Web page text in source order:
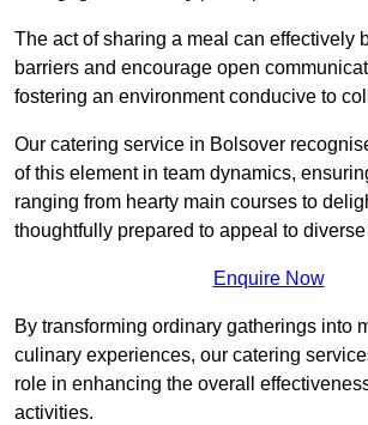
The act of sharing a meal can effectively
barriers and encourage open
fostering an environment conducive to
Our catering service in Bolsover
of this element in team dynamics,
ranging from hearty main courses to
thoughtfully prepared to appeal to diverse
Enquire Now
By transforming ordinary gatherings into
culinary experiences, our catering
role in enhancing the overall
activities.